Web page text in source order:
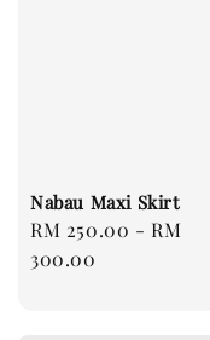
Nabau Maxi Skirt
Regular
price
RM 250.00 -RM
300.00